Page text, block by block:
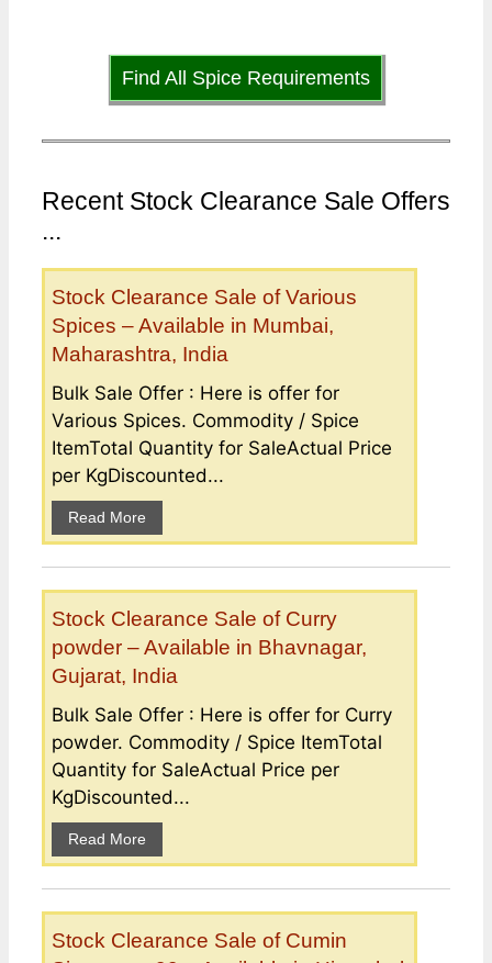
Find All Spice Requirements
Recent Stock Clearance Sale Offers
...
Stock Clearance Sale of Various
Spices – Available in Mumbai,
Maharashtra, India
Bulk Sale Offer : Here is offer for
Various Spices. Commodity / Spice
ItemTotal Quantity for SaleActual Price
per KgDiscounted...
Read More
Stock Clearance Sale of Curry
powder – Available in Bhavnagar,
Gujarat, India
Bulk Sale Offer : Here is offer for Curry
powder. Commodity / Spice ItemTotal
Quantity for SaleActual Price per
KgDiscounted...
Read More
Stock Clearance Sale of Cumin